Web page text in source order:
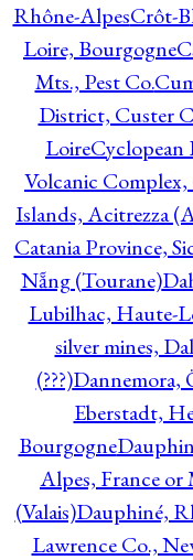
Rhône-AlpesCrôt-
Loire, Bourgogne
Mts., Pest Co.
District, Custer
LoireCyclopean
Volcanic
Islands, Acitrezza
Catania Province,
Nẵng (Tourane)
Lubilhac, Haute-
silver mines,
(???)Dannemora,
Eberstadt,
Bourgogne
Alpes, France or
(Valais)Dauphiné,
Lawrence Co.,